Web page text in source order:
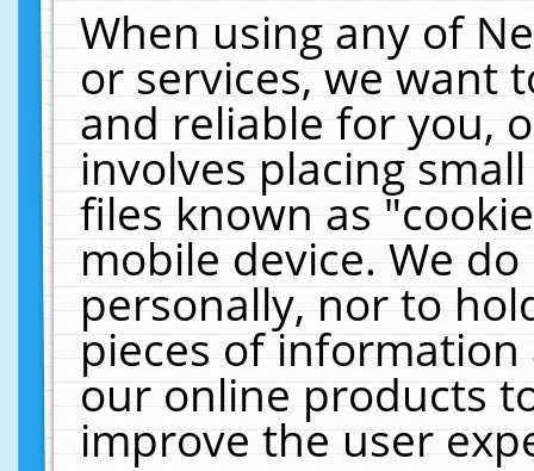
When using any of
or services, we want
and reliable for you,
involves placing
files known as
mobile device. We
personally, nor to
pieces of
our online products
improve the user